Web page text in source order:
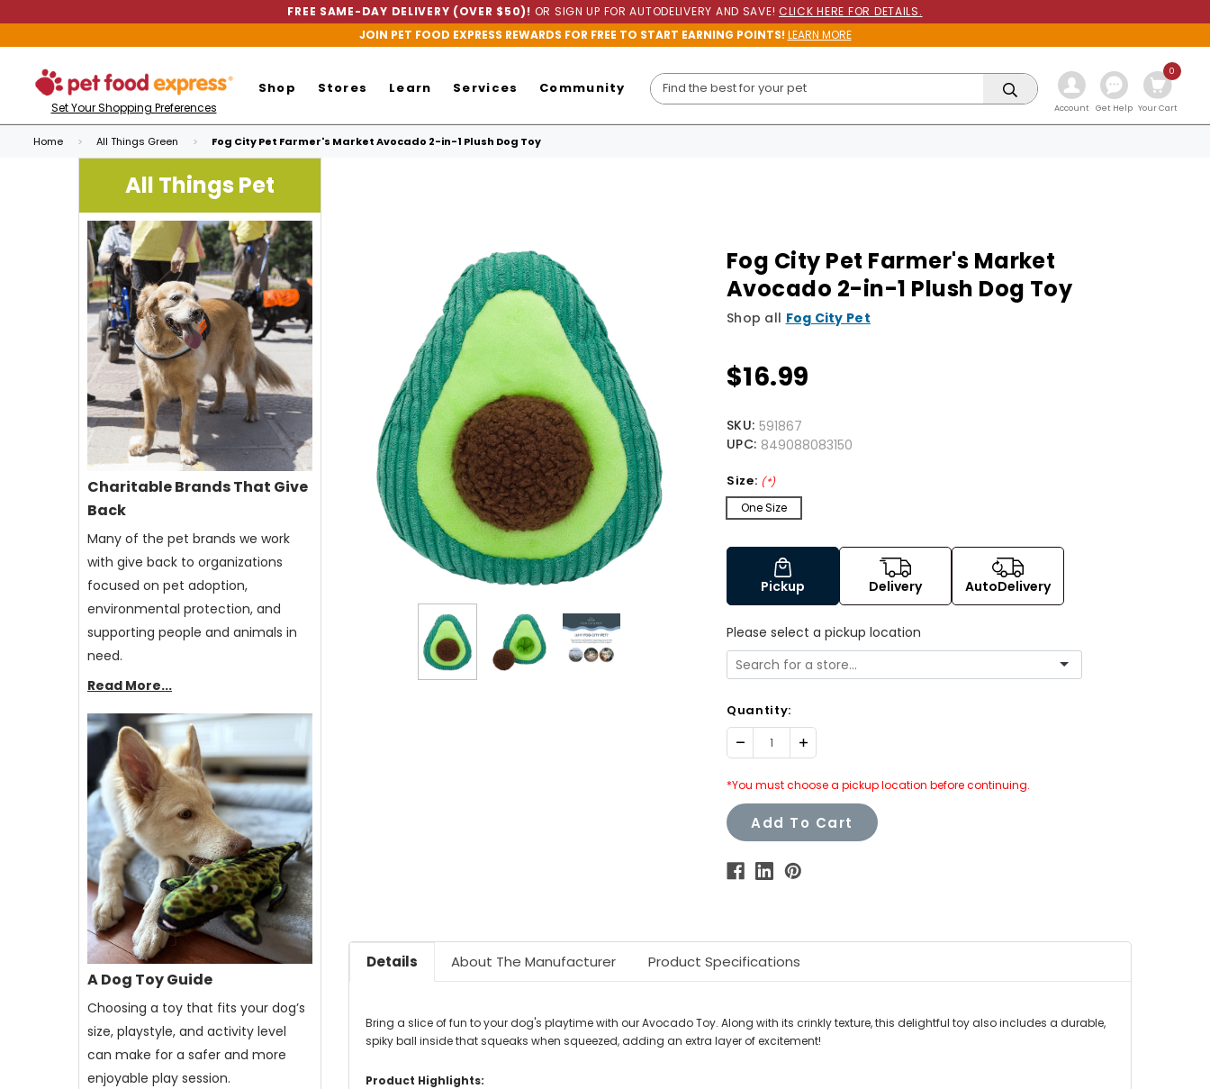
FREE SAME-DAY DELIVERY (OVER $50)! OR SIGN UP FOR AUTODELIVERY AND SAVE!CLICK HERE FOR DETAILS.
JOIN PET FOOD EXPRESS REWARDS FOR FREE TO START EARNING POINTS! LEARN MORE
Set Your Shopping Preferences
Shop Stores Learn Services Community
Account Get Help Your Cart
0
Home All Things Green Fog City Pet Farmer's Market Avocado 2-in-1 Plush Dog Toy
All Things Pet
Charitable Brands That Give
Back
Many of the pet brands we work
with give back to organizations
focused on pet adoption,
environmental protection, and
supporting people and animals in
need.
Read More...
A Dog Toy Guide
Choosing a toy that fits your dog’s
size, playstyle, and activity level
can make for a safer and more
enjoyable play session.
Fog City Pet Farmer's Market
Avocado 2-in-1 Plush Dog Toy
Shop all Fog City Pet
$16.99
SKU: 591867
UPC: 849088083150
Size: (*)
One Size
Pickup Delivery AutoDelivery
Please select a pickup location
Quantity:
Decrease Increase
Quantity:
*You must choose a pickup location before continuing.
Add To Cart
Details About The Manufacturer Product Specifications
Bring a slice of fun to your dog's playtime with our Avocado Toy. Along with its crinkly texture, this delightful toy also includes a durable,
spiky ball inside that squeaks when squeezed, adding an extra layer of excitement!
Product Highlights: